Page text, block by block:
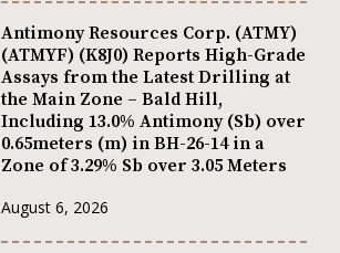
Antimony Resources Corp. (ATMY)
(ATMYF) (K8J0) Reports High-Grade
Assays from the Latest Drilling at
the Main Zone – Bald Hill,
Including 13.0% Antimony (Sb) over
0.65meters (m) in BH-26-14 in a
Zone of 3.29% Sb over 3.05 Meters
August 6, 2026